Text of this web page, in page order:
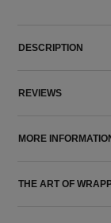
DESCRIPTION
REVIEWS
MORE
THE ART OF